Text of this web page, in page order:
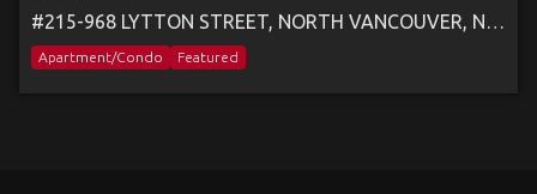
#215-968 LYTTON STREET, NORTH VANCOUVER, NORTH VANCOUVER
Apartment/Condo Featured